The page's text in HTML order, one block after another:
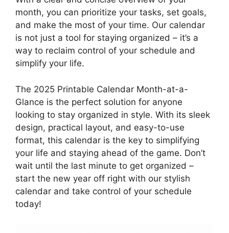
month, you can prioritize your tasks, set goals,
and make the most of your time. Our calendar
is not just a tool for staying organized – it’s a
way to reclaim control of your schedule and
simplify your life.
The 2025 Printable Calendar Month-at-a-
Glance is the perfect solution for anyone
looking to stay organized in style. With its sleek
design, practical layout, and easy-to-use
format, this calendar is the key to simplifying
your life and staying ahead of the game. Don’t
wait until the last minute to get organized –
start the new year off right with our stylish
calendar and take control of your schedule
today!